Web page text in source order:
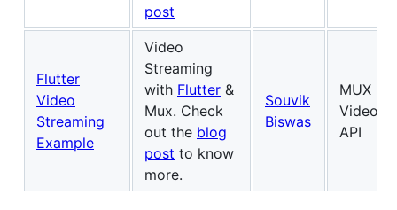
post
Flutter
Video
Streaming
Example
Video
Streaming
with Flutter &
Mux. Check
out the blog
post to know
more.
Souvik
Biswas
MUX
Video
API